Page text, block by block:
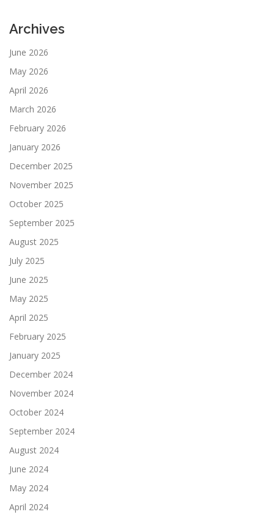
Archives
June 2026
May 2026
April 2026
March 2026
February 2026
January 2026
December 2025
November 2025
October 2025
September 2025
August 2025
July 2025
June 2025
May 2025
April 2025
February 2025
January 2025
December 2024
November 2024
October 2024
September 2024
August 2024
June 2024
May 2024
April 2024